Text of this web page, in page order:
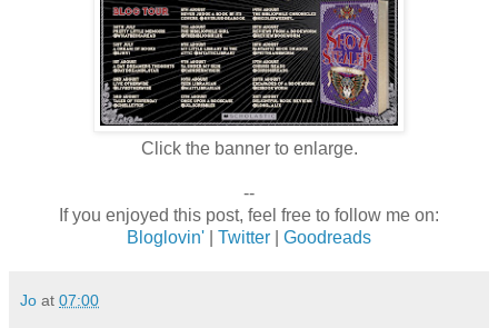
Click the banner to enlarge.
--
If you enjoyed this post, feel free to follow me on:
Bloglovin'
Twitter Goodreads
Jo at 07:00